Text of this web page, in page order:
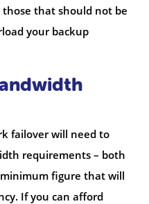
that should not be
your backup
failover will need to
requirements – both
figure that will
If you can afford